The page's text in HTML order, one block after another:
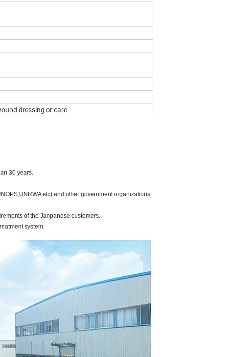
dressing or care
30 years.
etc) and other government organizations.
of the Janpanese customers.
system.